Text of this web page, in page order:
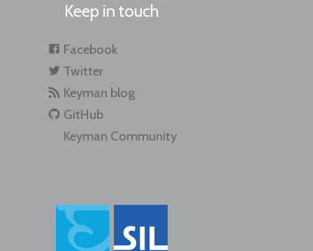
Keep in touch
Facebook
Twitter
Keyman blog
GitHub
Keyman Community